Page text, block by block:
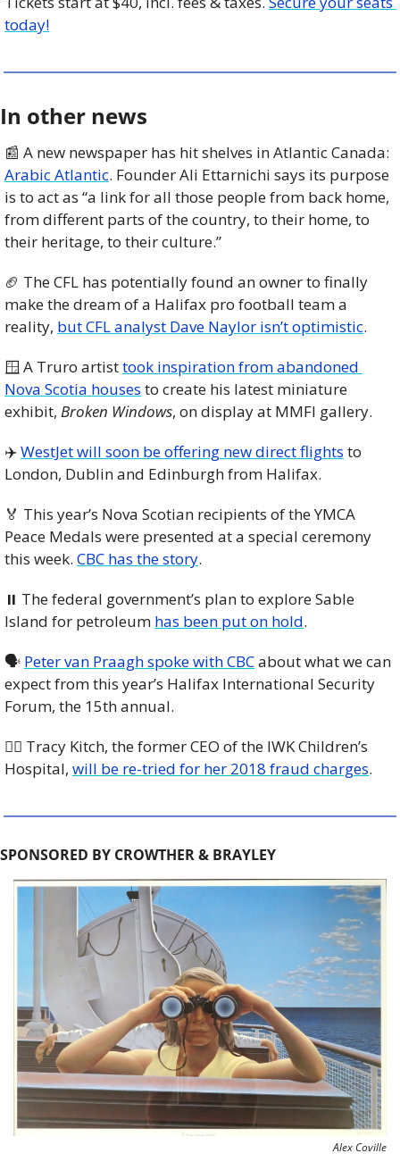
today!
In other news
📰
Arabic Atlantic. Founder Ali Ettarnichi says its purpose
is to act as “a link for all those people from back home,
from different parts of the country, to their home, to
their heritage, to their culture.”
🏈 The CFL has potentially found an owner to finally
make the dream of a Halifax pro football team a
reality, but CFL analyst Dave Naylor isn’t optimistic.
🪟 A Truro artist took inspiration from abandoned
Nova Scotia houses to create his latest miniature
exhibit, Broken Windows, on display at MMFI gallery.
✈️ WestJet will soon be offering new direct flights to
London, Dublin and Edinburgh from Halifax.
🏅 This year’s Nova Scotian recipients of the YMCA
Peace Medals were presented at a special ceremony
this week. CBC has the story.
⏸️ The federal government’s plan to explore Sable
Island for petroleum has been put on hold.
🗣️ Peter van Praagh spoke with CBC about what we can
expect from this year’s Halifax International Security
Forum, the 15th annual.
🧑‍⚖️ Tracy Kitch, the former CEO of the IWK Children’s
Hospital, will be re-tried for her 2018 fraud charges.
SPONSORED BY CROWTHER & BRAYLEY
Alex Coville